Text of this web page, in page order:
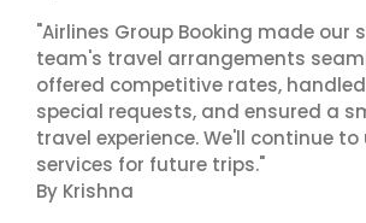
"Airlines Group Booking made our
team's travel arrangements
offered competitive rates,
special requests, and ensured a
travel experience. We'll continue to
services for future trips."
By Krishna